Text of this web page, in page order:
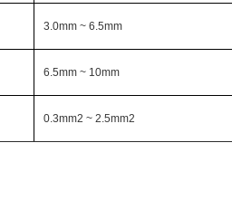
3.0mm ~ 6.5mm
6.5mm ~ 10mm
0.3mm2 ~ 2.5mm2